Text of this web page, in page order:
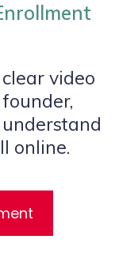
video
online.